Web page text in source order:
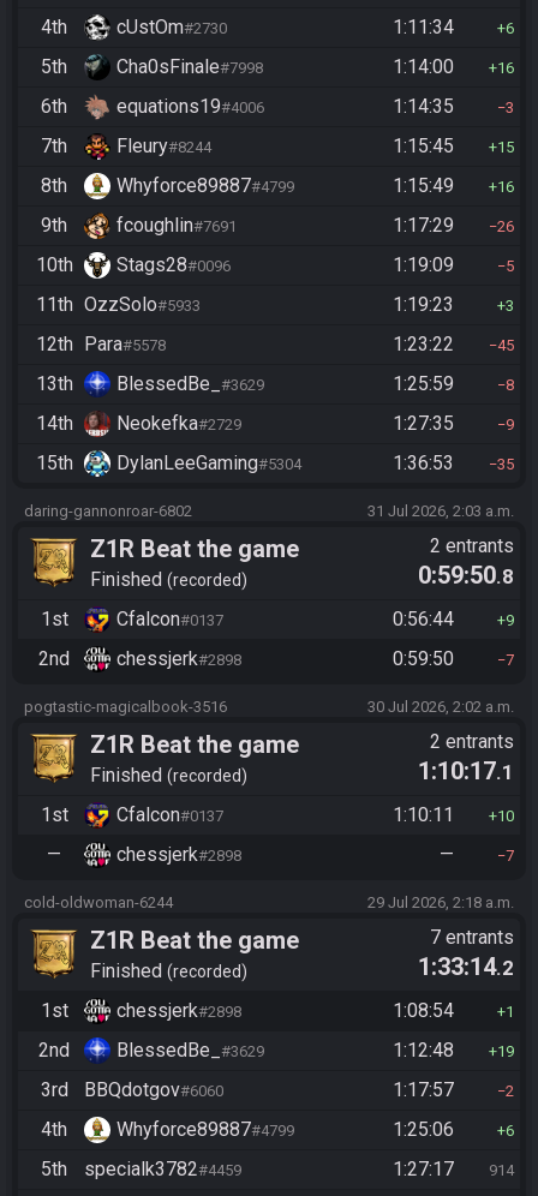
4th cUstOm#2730 1:11:34 6
5th Cha0sFinale#7998 1:14:00 16
6th equations19#4006 1:14:35 3
7th Fleury#8244 1:15:45 15
8th Whyforce89887#4799 1:15:49 16
9th fcoughlin#7691 1:17:29 26
10th Stags28#0096 1:19:09 5
11th OzzSolo#5933 1:19:23 3
12th Para#5578 1:23:22 45
13th BlessedBe_ #3629 1:25:59 8
14th Neokefka#2729 1:27:35 9
15th DylanLeeGaming#5304 1:36:53 35
daring-gannonroar-6802 31 Jul 2026, 2:03 a.m.
Z1R Beat the game
Finished recorded
2 entrants
0:59:50.8
1st
Cfalcon#0137 0:56:44 9
2nd chessjerk#2898 0:59:50 7
pogtastic-magicalbook-3516 30 Jul 2026, 2:02 a.m.
Z1R Beat the game
Finished recorded
2 entrants
1:10:17.1
1st
Cfalcon#0137 1:10:11 10
— chessjerk#2898 — 7
cold-oldwoman-6244 29 Jul 2026, 2:18 a.m.
Z1R Beat the game
Finished recorded
7 entrants
1:33:14.2
1st
chessjerk#2898 1:08:54 1
2nd BlessedBe_ #3629 1:12:48 19
3rd BBQdotgov#6060 1:17:57 2
4th Whyforce89887#4799 1:25:06 6
5th specialk3782#4459 1:27:17 914